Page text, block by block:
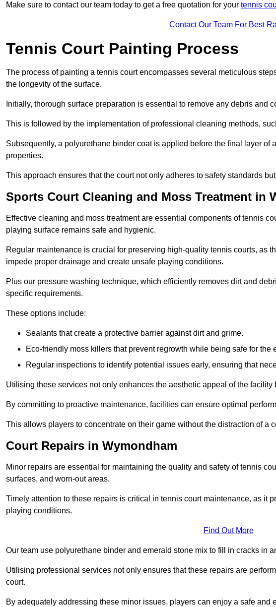
Make sure to contact our team today to get a free quotation for your tennis
Contact Our Team For Best
Tennis Court Painting Process
The process of painting a tennis court encompasses several meticulous
the longevity of the surface.
Initially, thorough surface preparation is essential to remove any debris and
This is followed by the implementation of professional cleaning methods,
Subsequently, a polyurethane binder coat is applied before the final layer of
properties.
This approach ensures that the court not only adheres to safety standards
Sports Court Cleaning and Moss Treatment in
Effective cleaning and moss treatment are essential components of tennis
playing surface remains safe and hygienic.
Regular maintenance is crucial for preserving high-quality tennis courts, as
impede proper drainage and create unsafe playing conditions.
Plus our pressure washing technique, which efficiently removes dirt and
specific requirements.
These options include:
Sealants that create a protective barrier against dirt and grime.
Eco-friendly moss killers that prevent regrowth while being safe for the
Regular inspections to identify potential issues early, ensuring that
Utilising these services not only enhances the aesthetic appeal of the
By committing to proactive maintenance, facilities can ensure optimal
This allows players to concentrate on their game without the distraction of a
Court Repairs in Wymondham
Minor repairs are essential for maintaining the quality and safety of tennis
surfaces, and worn-out areas.
Timely attention to these repairs is critical in tennis court maintenance, as it
playing conditions.
Find Out More
Our team use polyurethane binder and emerald stone mix to fill in cracks in
Utilising professional services not only ensures that these repairs are
court.
By adequately addressing these minor issues, players can enjoy a safe